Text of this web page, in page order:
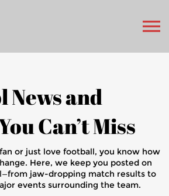
News and
Can’t Miss
or just love football, you know how
Here, we keep you posted on
jaw-dropping match results to
events surrounding the team.